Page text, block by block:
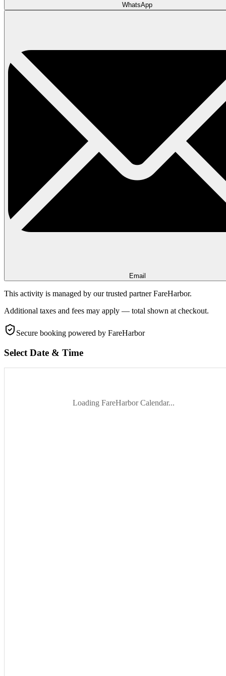
WhatsApp
Email
This activity is managed by our trusted partner FareHarbor.
Additional taxes and fees may apply — total shown at checkout.
Secure booking powered by FareHarbor
Select Date & Time
Loading FareHarbor Calendar...